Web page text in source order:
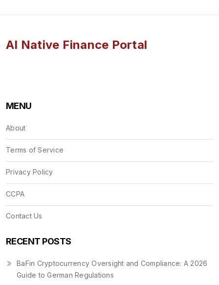
AI Native Finance Portal
MENU
About
Terms of Service
Privacy Policy
CCPA
Contact Us
RECENT POSTS
BaFin Cryptocurrency Oversight and Compliance: A 2026
Guide to German Regulations